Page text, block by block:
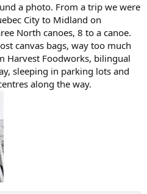
a photo. From a trip we were
City to Midland on
North canoes, 8 to a canoe.
canvas bags, way too much
Harvest Foodworks, bilingual
sleeping in parking lots and
along the way.